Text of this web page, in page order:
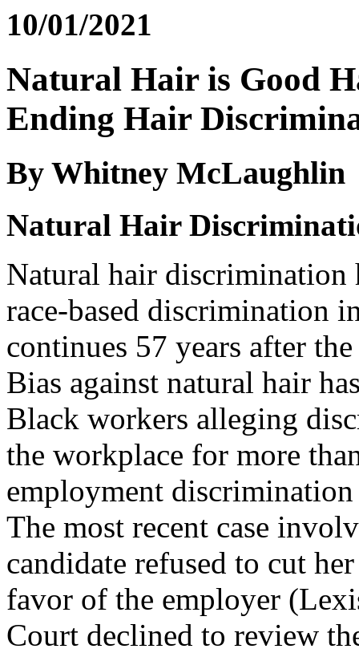
10/01/2021
Natural Hair is Good
Ending Hair
By Whitney McLaughlin
Natural Hair
Natural hair discrimination
race-based discrimination
continues 57 years after
Bias against natural hair
Black workers alleging
the workplace for more
employment
The most recent case
candidate refused to cut
favor of the employer
Court declined to review